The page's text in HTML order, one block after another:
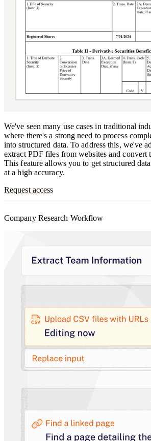
We've seen many use cases in traditional
where there's a strong need to process
into structured data. To address this, we've
extract PDF files from websites and convert
This feature allows you to get structured
at a high accuracy.
Request access
Company Research Workflow